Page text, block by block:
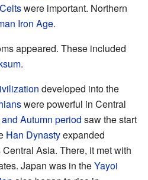
Celtswere important. Northern
Iron Age.
appeared. These included
.
developed into the
were powerful in Central
Autumn period saw the start
Han Dynastyexpanded
Asia. There, it met with
Japan was in theYayoi